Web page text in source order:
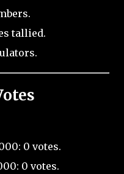
tallied.
0 votes.
0 votes.